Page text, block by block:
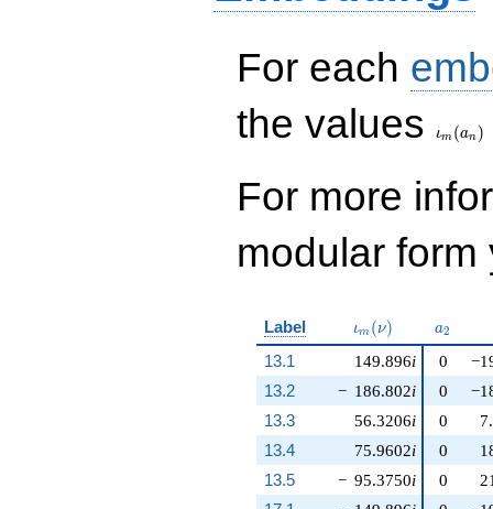
For each
the values
ιm (an )
For more
modular
Label \iota_m(\nu)
ιm (ν) a_{2}
a2
13.1 149.896i
− 186.802i
56.3206i
75.9602i
− 95.3750i
0
13.2
0
13.3
0
13.4
0
13.5
0